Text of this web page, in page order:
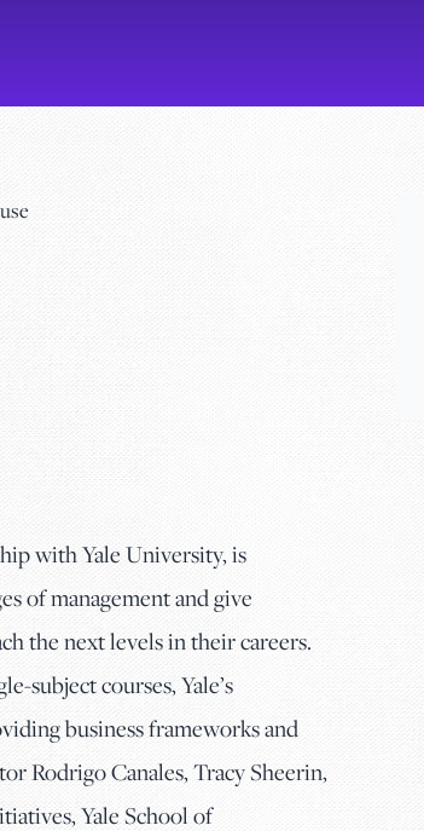
with Yale University, is
of management and give
the next levels in their careers.
subject courses, Yale’s
business frameworks and
Rodrigo Canales, Tracy Sheerin,
Yale School of